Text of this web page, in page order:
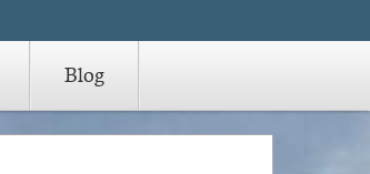
Blog